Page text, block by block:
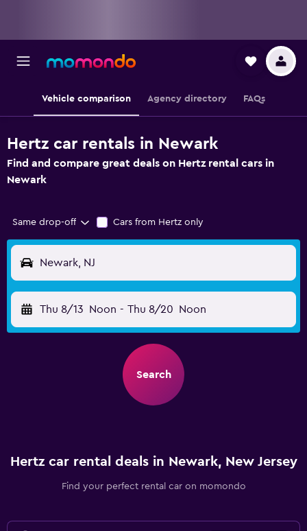
Vehicle comparison Agency directory FAQs
Hertz car rentals in Newark
Find and compare great deals on Hertz rental cars in
Newark
Same drop-off Cars from Hertz only
Newark, NJ
Thu 8/13 Noon - Thu 8/20 Noon
Search
Hertz car rental deals in Newark, New Jersey
Find your perfect rental car on momondo